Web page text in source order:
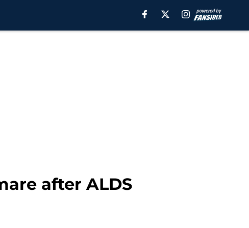
after ALDS